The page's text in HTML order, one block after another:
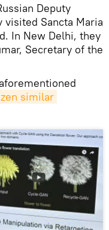
Deputy
visited Sancta Maria
In New Delhi, they
Secretary of the
similar